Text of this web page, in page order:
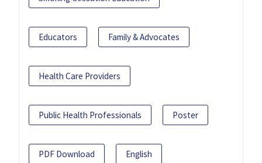
Educators Family & Advocates
Health Care Providers
Public Health Professionals Poster
PDF Download English